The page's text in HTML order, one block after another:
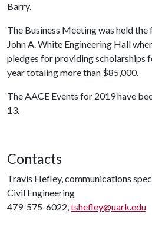
Barry.
The Business Meeting was held
John A. White Engineering Hall
pledges for providing scholarships
year totaling more than $85,000.
The AACE Events for 2019 have
13.
Contacts
Travis Hefley, communications
Civil Engineering
479-575-6022,tshefley@uark.edu